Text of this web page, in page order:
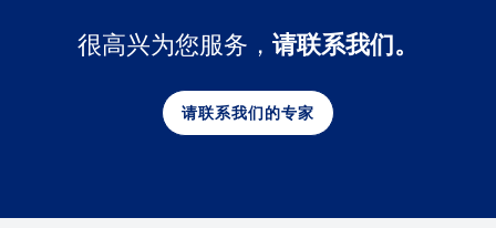
很高兴为您服务， 请联系我们。
请联系我们的专家